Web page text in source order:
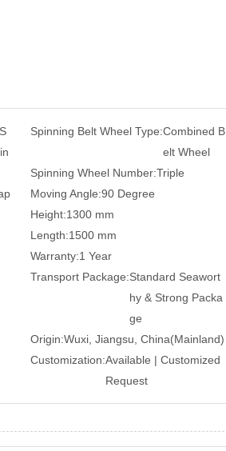
Spinning Belt Wheel Type:Combined B
elt Wheel
Spinning Wheel Number:Triple
Moving Angle:90 Degree
Height:1300 mm
Length:1500 mm
Warranty:1 Year
Transport Package:Standard Seawort
hy & Strong Packa
ge
Origin:Wuxi, Jiangsu, China(Mainland)
Customization:Available | Customized
Request